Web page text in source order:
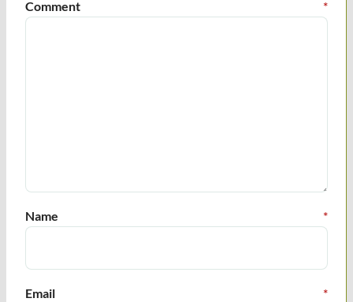
Comment *
Name *
Email *